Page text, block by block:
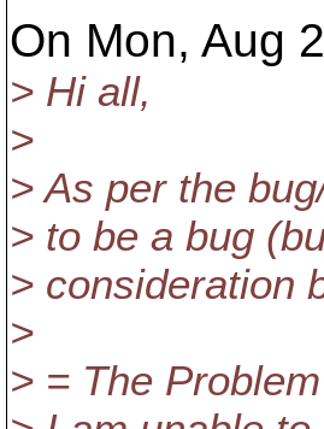
On Mon, Aug
> Hi all,
>
> As per the
> to be a bug
> consideration
>
> = The